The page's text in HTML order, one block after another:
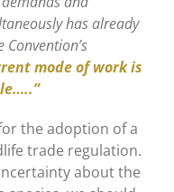
has already
mode of work is
the adoption of a
trade regulation.
about the